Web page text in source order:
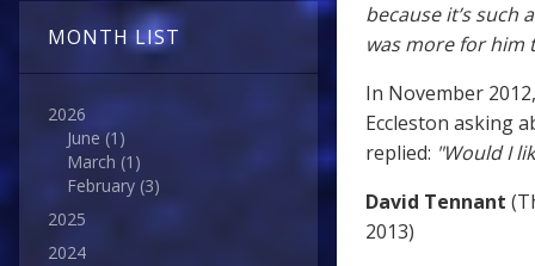
MONTH LIST
2026
June (1)
March (1)
February (3)
2025
2024
because it’s such
was more for him
In November
Eccleston asking
replied: "Would I
David Tennant
2013)